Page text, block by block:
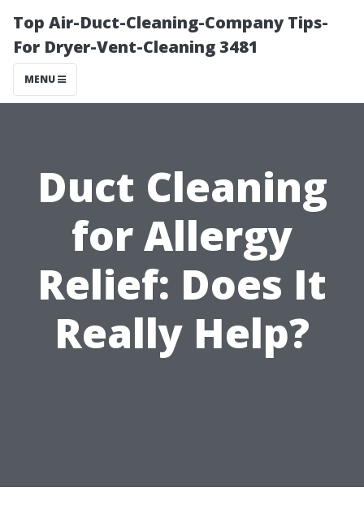
Top Air-Duct-Cleaning-Company Tips-
For Dryer-Vent-Cleaning 3481
MENU
Duct Cleaning
for Allergy
Relief: Does It
Really Help?